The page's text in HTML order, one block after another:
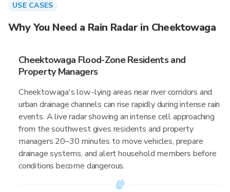
USE CASES
Why You Need a Rain Radar in Cheektowaga
Cheektowaga Flood-Zone Residents and
Property Managers
Cheektowaga's low-lying areas near river corridors and
urban drainage channels can rise rapidly during intense rain
events. A live radar showing an intense cell approaching
from the southwest gives residents and property
managers 20–30 minutes to move vehicles, prepare
drainage systems, and alert household members before
conditions become dangerous.